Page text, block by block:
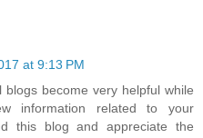
at 9:13 PM
blogs become very helpful while
information related to your
this blog and appreciate the